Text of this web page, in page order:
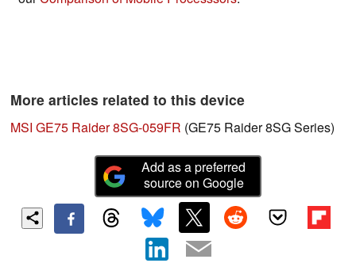
More articles related to this device
MSI GE75 Raider 8SG-059FR (GE75 Raider 8SG Series)
Add as a preferred
source on Google